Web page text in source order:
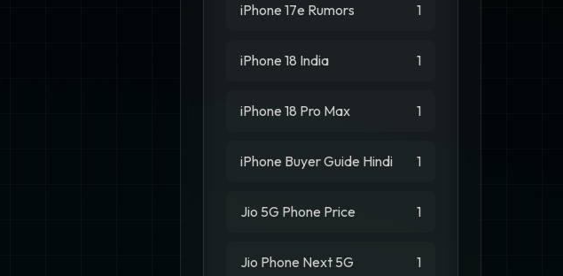
iPhone 17e Rumors 1
iPhone 18 India 1
iPhone 18 Pro Max 1
iPhone Buyer Guide Hindi 1
Jio 5G Phone Price 1
Jio Phone Next 5G 1